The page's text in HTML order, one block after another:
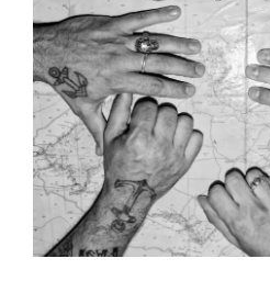
King Mastino “Sail
finally in!